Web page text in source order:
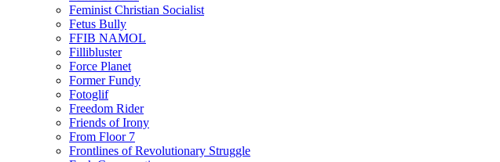
Feminist Christian Socialist
Fetus Bully
FFIB NAMOL
Fillibluster
Force Planet
Former Fundy
Fotoglif
Freedom Rider
Friends of Irony
From Floor 7
Frontlines of Revolutionary Struggle